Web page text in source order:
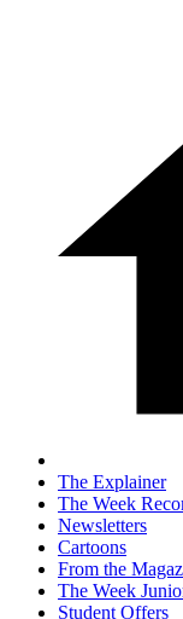
The Explainer
The Week
Newsletters
Cartoons
From the
The Week
Student Offers